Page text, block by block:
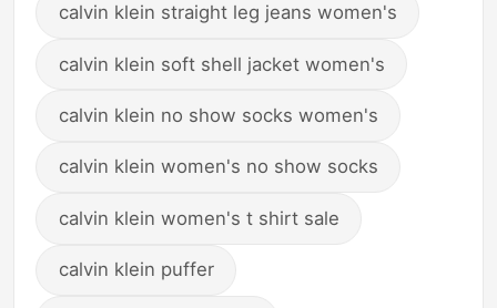
calvin klein straight leg jeans women's
calvin klein soft shell jacket women's
calvin klein no show socks women's
calvin klein women's no show socks
calvin klein women's t shirt sale
calvin klein puffer